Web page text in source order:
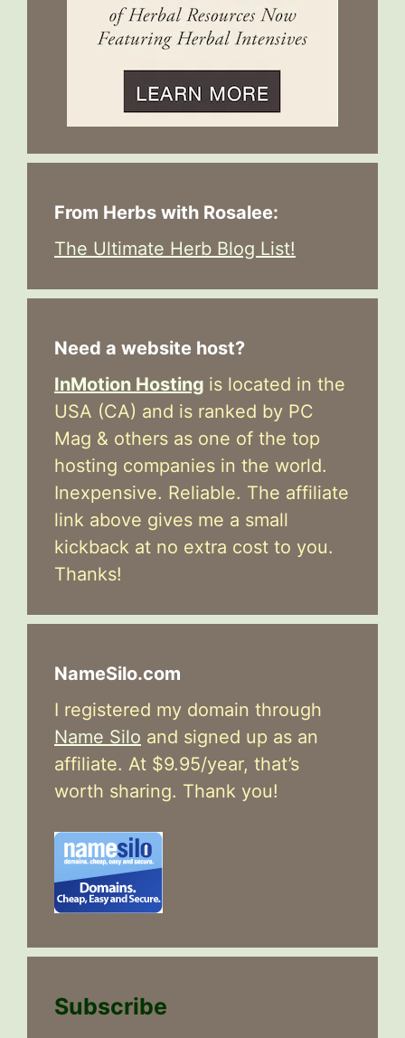
From Herbs with Rosalee:
The Ultimate Herb Blog List!
Need a website host?
InMotion Hosting is located in the
USA (CA) and is ranked by PC
Mag & others as one of the top
hosting companies in the world.
Inexpensive. Reliable. The affiliate
link above gives me a small
kickback at no extra cost to you.
Thanks!
NameSilo.com
I registered my domain through
Name Silo and signed up as an
affiliate. At $9.95/year, that’s
worth sharing. Thank you!
Subscribe